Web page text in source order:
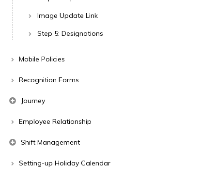
Image Update Link
Step 5: Designations
Mobile Policies
Recognition Forms
Journey
Employee Relationship
Shift Management
Setting-up Holiday Calendar